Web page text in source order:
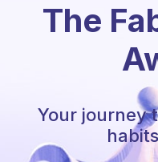
The
Your journey